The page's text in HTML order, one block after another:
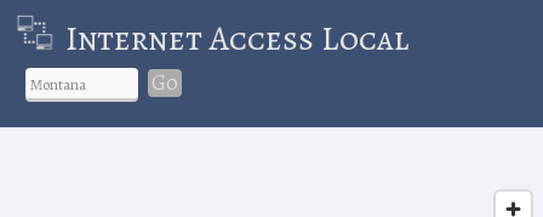
Internet Access Local
Go